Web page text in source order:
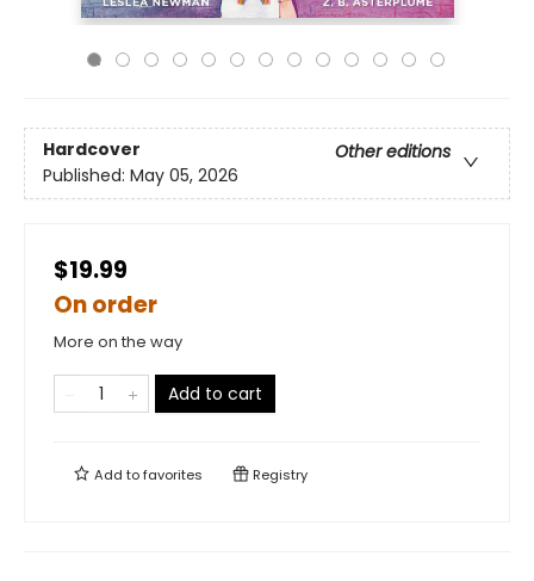
Hardcover
Other editions
Published: May 05, 2026
$19.99
On order
More on the way
Add to cart
Add tofavorites Registry